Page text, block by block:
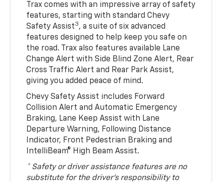
Trax comes with an impressive array of safety
features, starting with standard Chevy
Safety Assist3, a suite of six advanced
features designed to help keep you safe on
the road. Trax also features available Lane
Change Alert with Side Blind Zone Alert, Rear
Cross Traffic Alert and Rear Park Assist,
giving you added peace of mind.
Chevy Safety Assist includes Forward
Collision Alert and Automatic Emergency
Braking, Lane Keep Assist with Lane
Departure Warning, Following Distance
Indicator, Front Pedestrian Braking and
IntelliBeam® High Beam Assist.
* Safety or driver assistance features are no
substitute for the driver’s responsibility to